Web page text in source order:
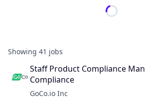
Showing 41 jobs
Staff Product Compliance
Compliance
GoCo.io Inc